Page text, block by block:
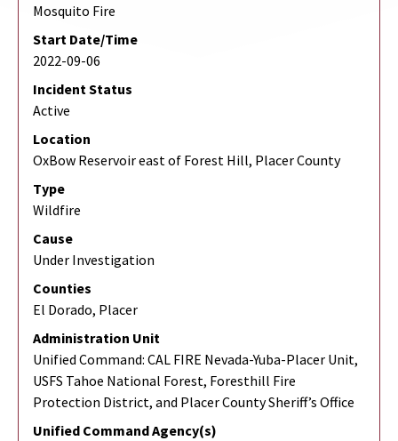
Mosquito Fire
Start Date/Time
2022-09-06
Incident Status
Active
Location
OxBow Reservoir east of Forest Hill, Placer County
Type
Wildfire
Cause
Under Investigation
Counties
El Dorado, Placer
Administration Unit
Unified Command: CAL FIRE Nevada-Yuba-Placer Unit,
USFS Tahoe National Forest, Foresthill Fire
Protection District, and Placer County Sheriff’s Office
Unified Command Agency(s)